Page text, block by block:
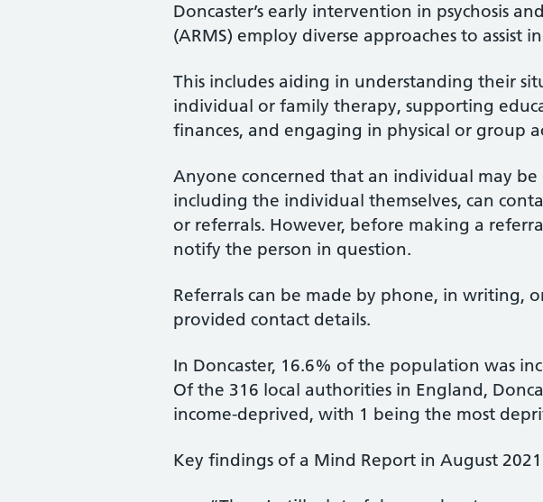
Doncaster’s early intervention in psychosis
(ARMS) employ diverse approaches to assist
This includes aiding in understanding their
individual or family therapy, supporting
finances, and engaging in physical or group
Anyone concerned that an individual may be
including the individual themselves, can
or referrals. However, before making a
notify the person in question.
Referrals can be made by phone, in writing,
provided contact details.
In Doncaster, 16.6% of the population was
Of the 316 local authorities in England,
income-deprived, with 1 being the most
Key findings of a Mind Report in August 2021